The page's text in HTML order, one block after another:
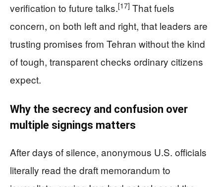
verification to future talks.[17] That fuels
concern, on both left and right, that leaders are
trusting promises from Tehran without the kind
of tough, transparent checks ordinary citizens
expect.
Why the secrecy and confusion over
multiple signings matters
After days of silence, anonymous U.S. officials
literally read the draft memorandum to